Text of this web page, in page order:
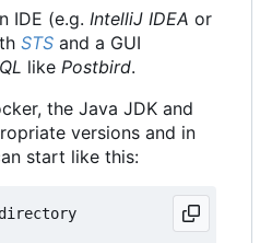
IDE (e.g. IntelliJ IDEA or
STS and a GUI
like Postbird.
the Java JDK and
versions and in
start like this:
directory